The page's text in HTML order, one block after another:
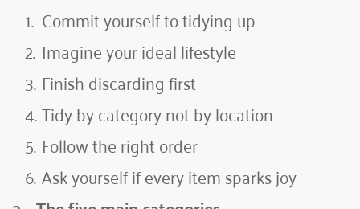
Commit yourself to tidying up
Imagine your ideal lifestyle
Finish discarding first
Tidy by category not by location
Follow the right order
Ask yourself if every item sparks joy